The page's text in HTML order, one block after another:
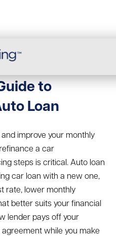
to
Loan
improve your monthly
a car
stepsis critical. Auto loan
car loan with a new one,
rate, lower monthly
better suits your financial
lender pays off your
while you make